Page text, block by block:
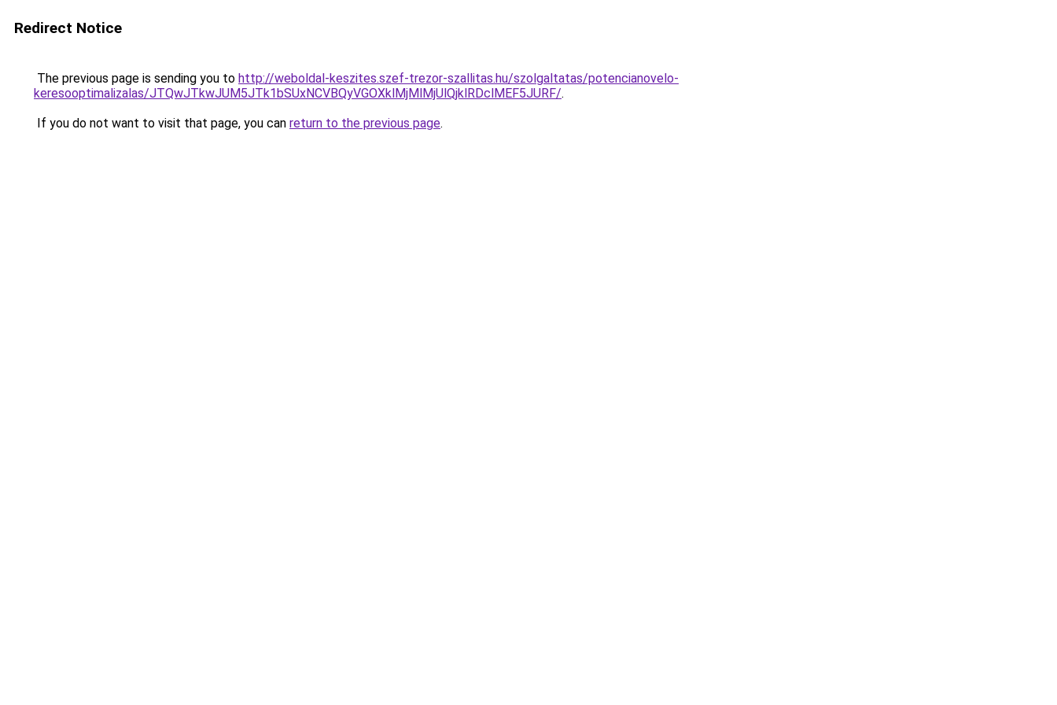
Redirect Notice
The previous page is sending you to http://weboldal-keszites.szef-trezor-szallitas.hu/szolgaltatas/potencianovelo-
keresooptimalizalas/JTQwJTkwJUM5JTk1bSUxNCVBQyVGOXklMjMlMjUlQjklRDclMEF5JURF/.
If you do not want to visit that page, you can return to the previous page.